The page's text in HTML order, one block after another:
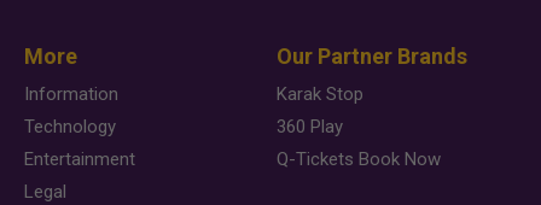
More
Information
Technology
Entertainment
Legal
Our Partner Brands
Karak Stop
360 Play
Q-Tickets Book Now